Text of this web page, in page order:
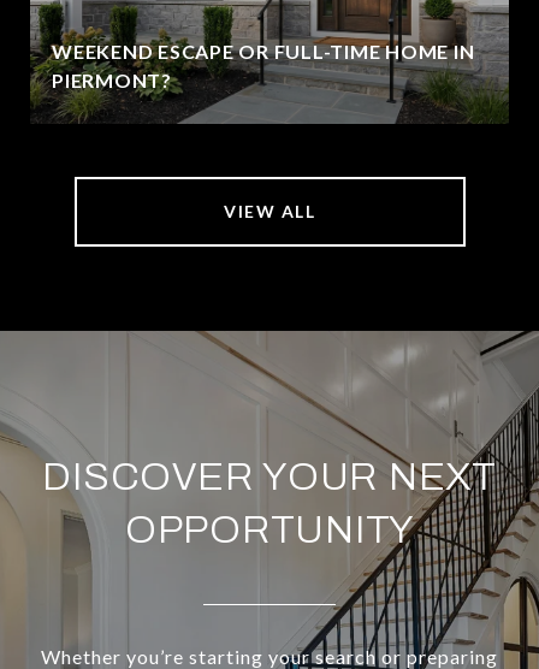
WEEKEND ESCAPE OR FULL-TIME HOME IN
PIERMONT?
VIEW ALL
DISCOVER YOUR NEXT
OPPORTUNITY
Whether you’re starting your search or preparing